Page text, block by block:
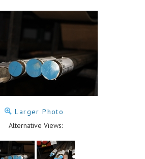
Larger Photo
Alternative Views: